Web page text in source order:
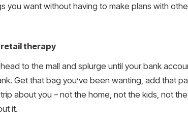
you want without having to make plans with
therapy
to the mall and splurge until your bank
Get that bag you’ve been wanting, add that
about you – not the home, not the kids, not
it.